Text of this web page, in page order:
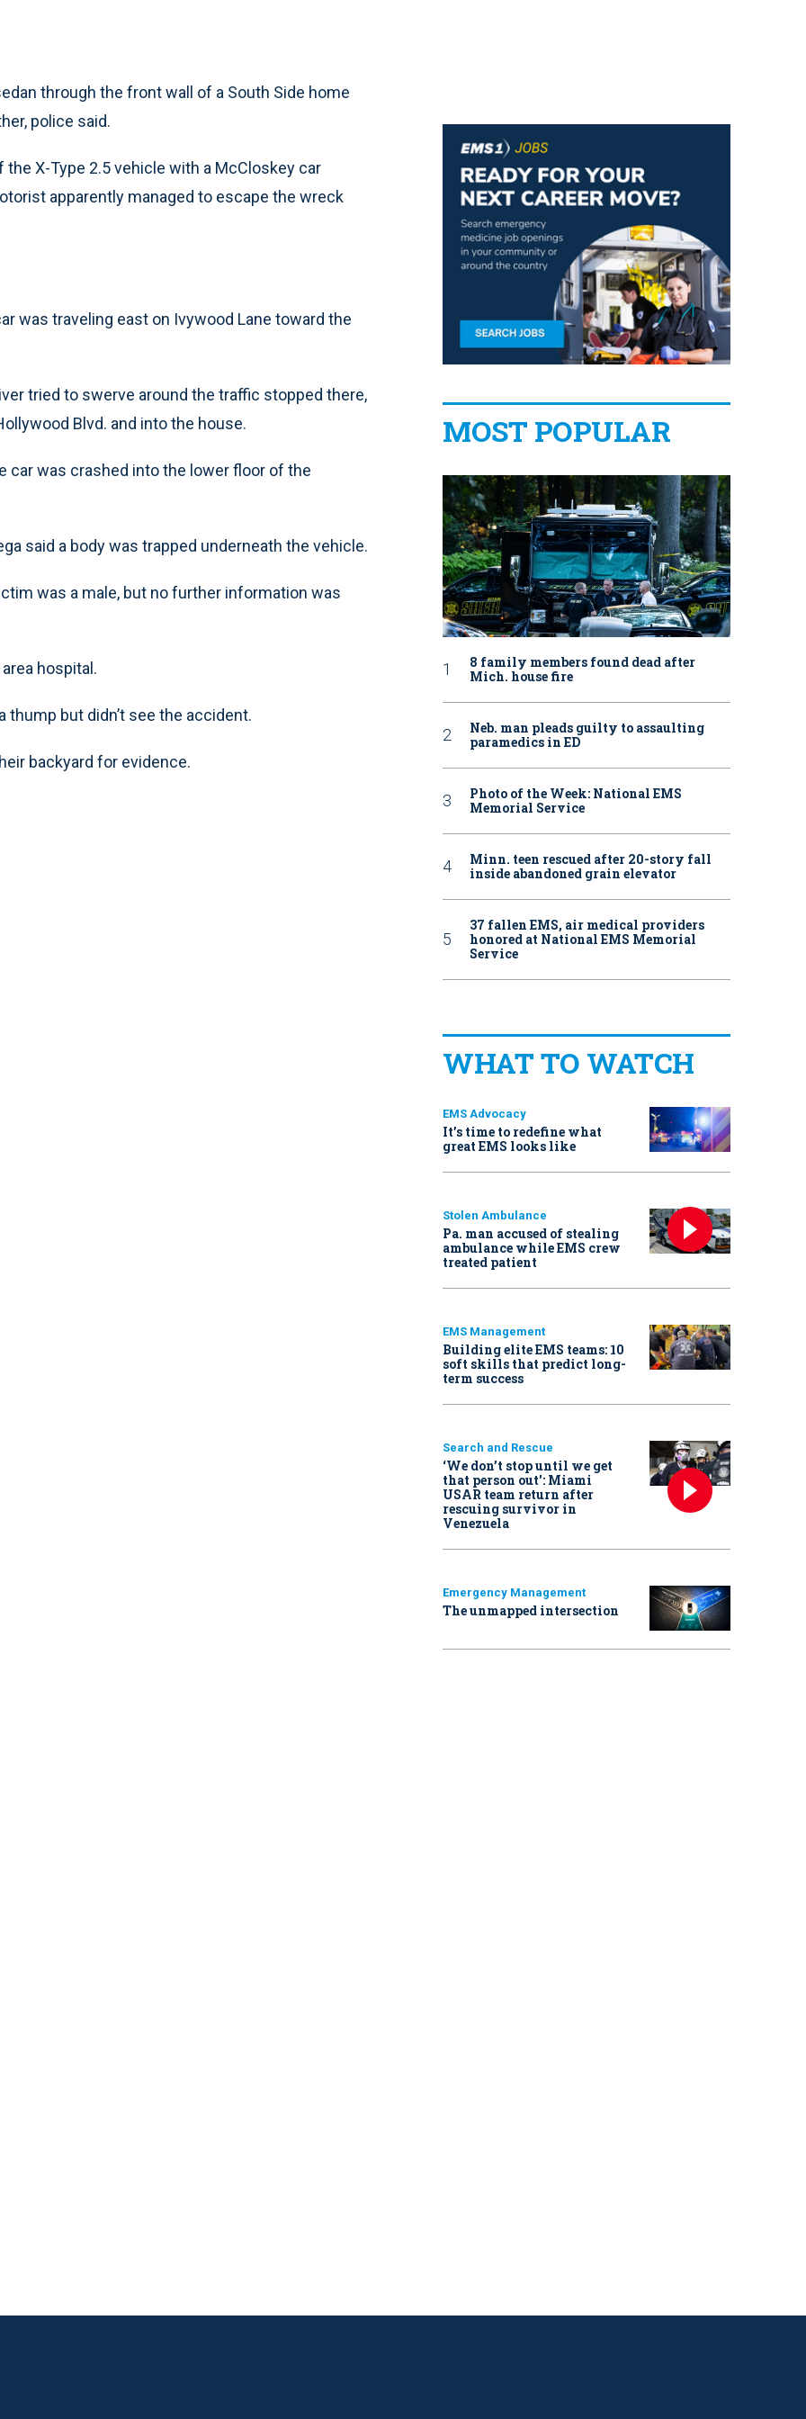
through the front wall of a South Side home
police said.
X-Type 2.5 vehicle with a McCloskey car
apparently managed to escape the wreck
was traveling east on Ivywood Lane toward the
tried to swerve around the traffic stopped there,
Blvd. and into the house.
car was crashed into the lower floor of the
said a body was trapped underneath the vehicle.
was a male, but no further information was
hospital.
thump but didn’t see the accident.
backyard for evidence.
MOST POPULAR
8 family members found dead after
Mich. house fire
Neb. man pleads guilty to assaulting
paramedics in ED
Photo of the Week: National EMS
Memorial Service
Minn. teen rescued after 20-story fall
inside abandoned grain elevator
37 fallen EMS, air medical providers
honored at National EMS Memorial
Service
WHAT TO WATCH
EMS Advocacy
It’s time to redefine what
great EMS looks like
Stolen Ambulance
Pa. man accused of stealing
ambulance while EMS crew
treated patient
EMS Management
Building elite EMS teams: 10
soft skills that predict long-
term success
Search and Rescue
‘We don’t stop until we get
that person out': Miami
USAR team return after
rescuing survivor in
Venezuela
Emergency Management
The unmapped intersection